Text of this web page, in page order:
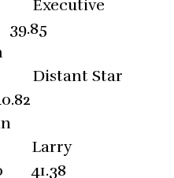
Executive
Distant Star
Larry